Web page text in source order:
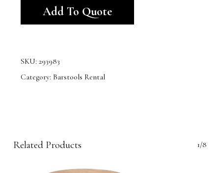
Add To Quote
SKU: 293983
Category: Barstools Rental
Related Products 1/8